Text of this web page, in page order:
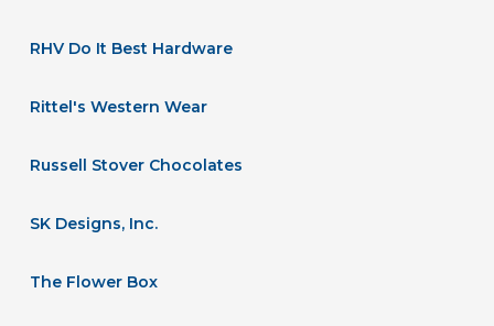
RHV Do It Best Hardware
Rittel's Western Wear
Russell Stover Chocolates
SK Designs, Inc.
The Flower Box